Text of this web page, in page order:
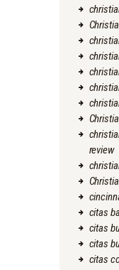
review
citas
citas
citas
citas